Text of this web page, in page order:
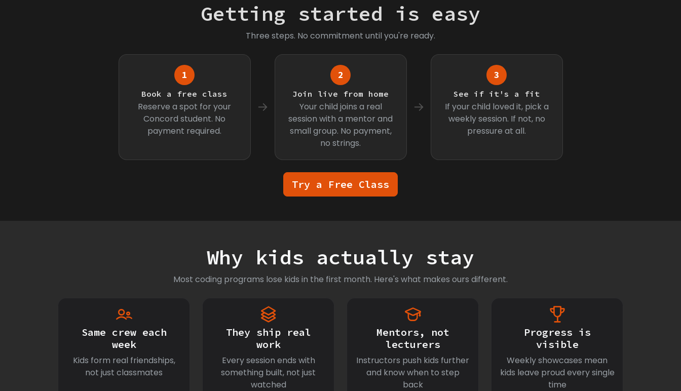
Getting started is easy
Three steps. No commitment until you're ready.
1
Book a free class
Reserve a spot for your
Concord student. No
payment required.
→
2
Join live from home
Your child joins a real
session with a mentor and
small group. No payment,
no strings.
→
3
See if it's a fit
If your child loved it, pick a
weekly session. If not, no
pressure at all.
Try a Free Class
Why kids actually stay
Most coding programs lose kids in the first month. Here's what makes ours different.
Same crew each
week
Kids form real friendships,
not just classmates
They ship real
work
Every session ends with
something built, not just
watched
Mentors, not
lecturers
Instructors push kids further
and know when to step
back
Progress is
visible
Weekly showcases mean
kids leave proud every single
time